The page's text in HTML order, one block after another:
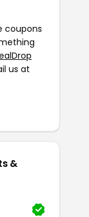
coupons
us at
&